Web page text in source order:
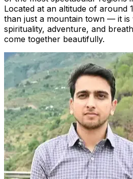
Located at an altitude of around
than just a mountain town — it is
spirituality, adventure, and
come together beautifully.